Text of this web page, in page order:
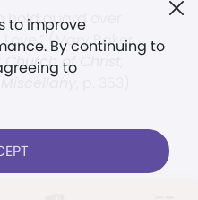
to improve
By continuing to
to
hold guard over
(Mary Baker
of Christ,